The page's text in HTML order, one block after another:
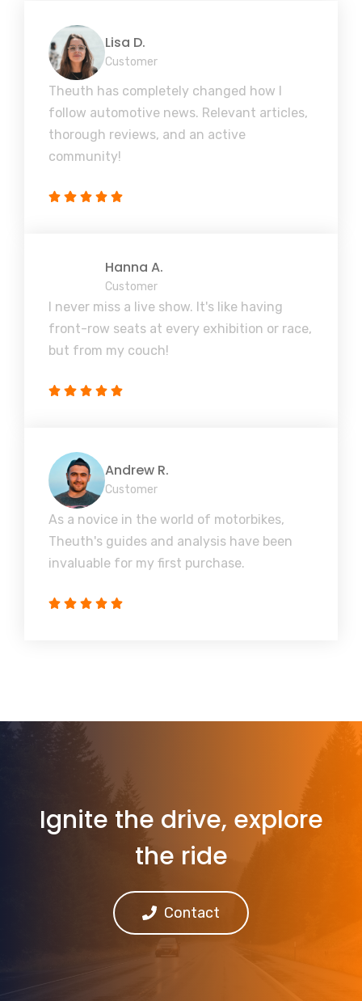
Lisa D.
Customer
Theuth has completely changed how I
follow automotive news. Relevant articles,
thorough reviews, and an active
community!
Hanna A.
Customer
I never miss a live show. It's like having
front-row seats at every exhibition or race,
but from my couch!
Andrew R.
Customer
As a novice in the world of motorbikes,
Theuth's guides and analysis have been
invaluable for my first purchase.
Ignite the drive, explore
the ride
Contact